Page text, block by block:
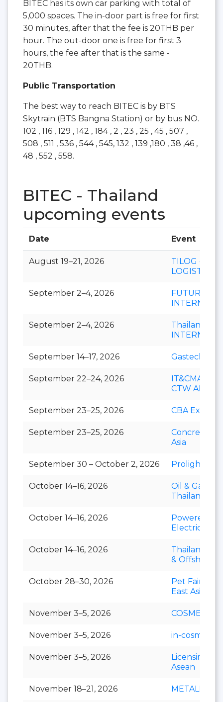
BITEC has its own car parking with total of
5,000 spaces. The in-door part is free for first
30 minutes, after that the fee is 20THB per
hour. The out-door one is free for first 3
hours, the fee after that is the same -
20THB.
Public Transportation
The best way to reach BITEC is by BTS
Skytrain (BTS Bangna Station) or by bus NO.
102 , 116 , 129 , 142 , 184 , 2 , 23 , 25 , 45 , 507 ,
508 , 511 , 536 , 544 , 545, 132 , 139 ,180 , 38 ,46 ,
48 , 552 , 558.
BITEC - Thailand
upcoming events
Date Event
August 19–21, 2026
TILOG -
LOGISTIX
September 2–4, 2026
September 2–4, 2026
Thailand
September 14–17, 2026 Gastech
September 22–24, 2026
IT&CMA and
CTW APAC
September 23–25, 2026 CBA Expo
September 23–25, 2026
Concrete
Asia
September 30 – October 2, 2026 Prolight +
October 14–16, 2026
Oil & Gas
Thailand
October 14–16, 2026
Powerex &
Electric Asia
October 14–16, 2026
Thailand
& Offshore
October 28–30, 2026
Pet Fair
East Asia
November 3–5, 2026 COSMEX
November 3–5, 2026 in-cosmetics
November 3–5, 2026
Licensing
Asean
November 18–21, 2026 METALEX